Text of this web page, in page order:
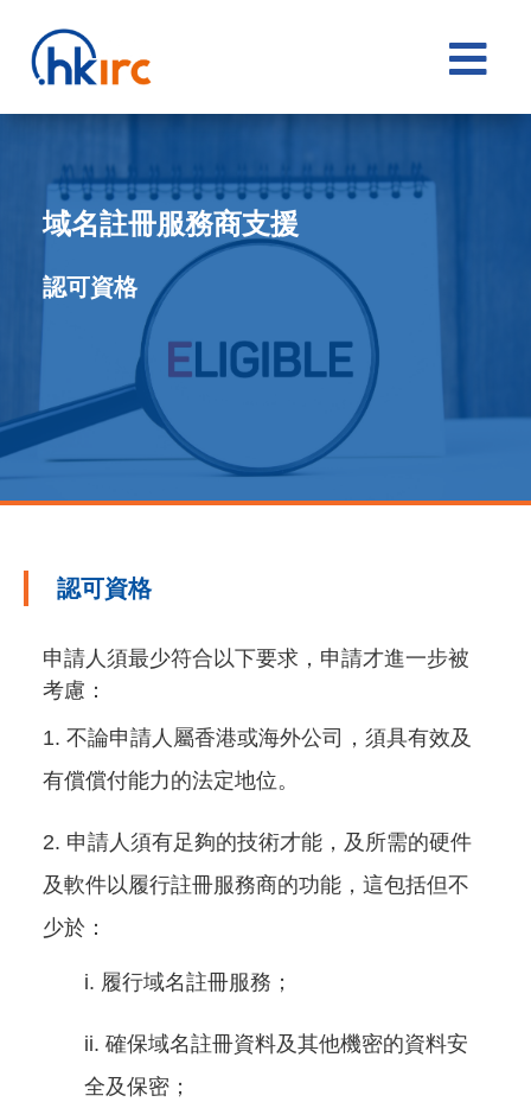

域名註冊服務商支援
認可資格
認可資格
申請人須最少符合以下要求，申請才進一步被
考慮：
不論申請人屬香港或海外公司，須具有效及
有償償付能力的法定地位。
申請人須有足夠的技術才能，及所需的硬件
及軟件以履行註冊服務商的功能，這包括但不
少於：
履行域名註冊服務；
確保域名註冊資料及其他機密的資料安
全及保密；